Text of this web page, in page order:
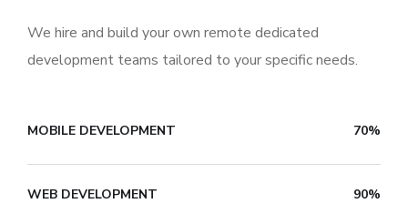
We hire and build your own remote dedicated
development teams tailored to your specific needs.
MOBILE DEVELOPMENT 70%
WEB DEVELOPMENT 90%